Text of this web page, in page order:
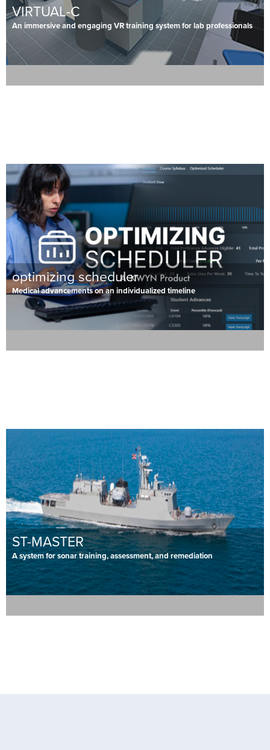
VIRTUAL-C
An immersive and engaging VR training system for lab professionals
optimizing scheduler
Medical advancements on an individualized timeline
ST-MASTER
A system for sonar training, assessment, and remediation